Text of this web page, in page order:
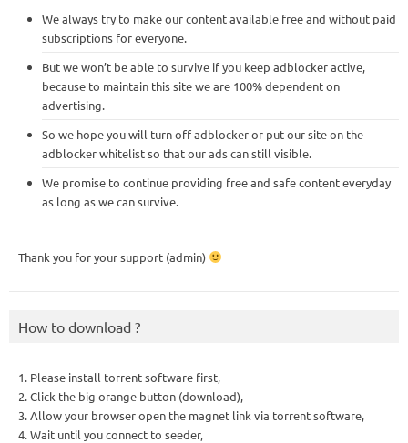
We always try to make our content available free and without paid
subscriptions for everyone.
But we won’t be able to survive if you keep adblocker active,
because to maintain this site we are 100% dependent on
advertising.
So we hope you will turn off adblocker or put our site on the
adblocker whitelist so that our ads can still visible.
We promise to continue providing free and safe content everyday
as long as we can survive.
Thank you for your support (admin)
How to download ?
1. Please install torrent software first,
2. Click the big orange button (download),
3. Allow your browser open the magnet link via torrent software,
4. Wait until you connect to seeder,